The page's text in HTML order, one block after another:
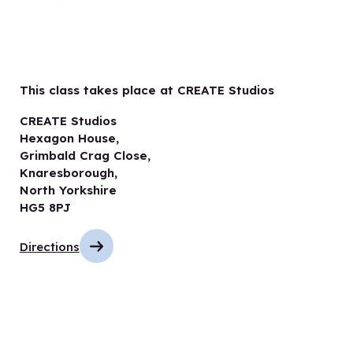
This class takes place at CREATE Studios
CREATE Studios
Hexagon House,
Grimbald Crag Close,
Knaresborough,
North Yorkshire
HG5 8PJ
Directions